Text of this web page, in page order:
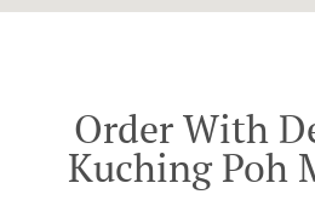
Order With
Kuching Poh